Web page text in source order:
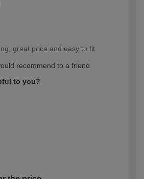
great price and easy to fit
recommend to a friend
to you?